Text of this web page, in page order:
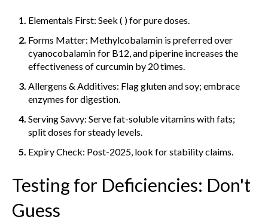
Elementals First: Seek ( ) for pure doses.
Forms Matter: Methylcobalamin is preferred over
cyanocobalamin for B12, and piperine increases the
effectiveness of curcumin by 20 times.
Allergens & Additives: Flag gluten and soy; embrace
enzymes for digestion.
Serving Savvy: Serve fat-soluble vitamins with fats;
split doses for steady levels.
Expiry Check: Post-2025, look for stability claims.
Testing for Deficiencies: Don't
Guess